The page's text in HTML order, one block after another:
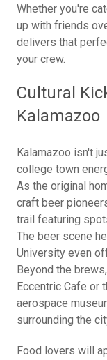
Whether you're
up with friends
delivers that
your crew.
Cultural
Kalamazoo
Kalamazoo isn't
college town
As the original
craft beer
trail featuring
The beer scene
University even
Beyond the
Eccentric Cafe or
aerospace
surrounding the
Food lovers will